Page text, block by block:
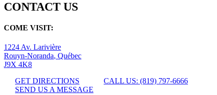
CONTACT US
COME VISIT:
1224 Av. Larivière
Rouyn-Noranda, Québec
J9X 4K8
GET DIRECTIONS
CALL US: (819) 797-6666
SEND US A MESSAGE